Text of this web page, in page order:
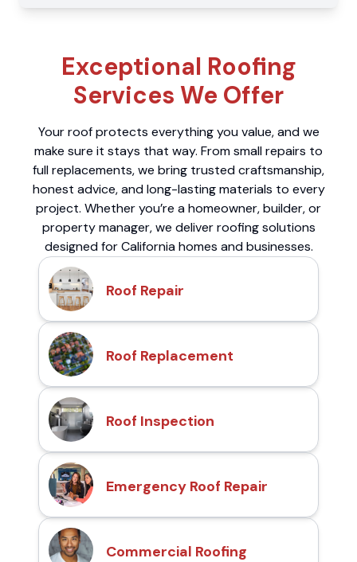
Exceptional Roofing
Services We Offer
Your roof protects everything you value, and we
make sure it stays that way. From small repairs to
full replacements, we bring trusted craftsmanship,
honest advice, and long-lasting materials to every
project. Whether you’re a homeowner, builder, or
property manager, we deliver roofing solutions
designed for California homes and businesses.
Roof Repair
Roof Replacement
Roof Inspection
Emergency Roof Repair
Commercial Roofing